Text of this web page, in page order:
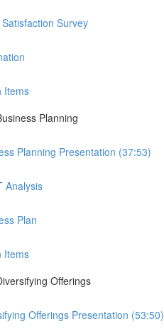
Survey
Items
Planning
Planning Presentation (37:53)
Analysis
Plan
Items
Offerings
Offerings Presentation (53:50)